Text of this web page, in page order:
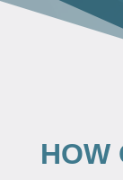
HOW